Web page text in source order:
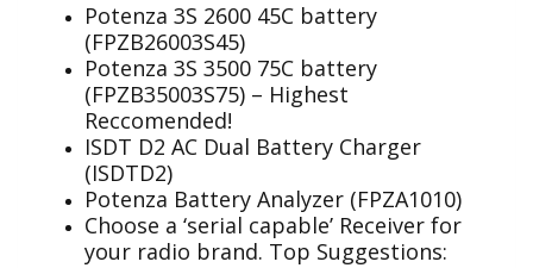
Potenza 3S 2600 45C battery
(FPZB26003S45)
Potenza 3S 3500 75C battery
(FPZB35003S75) – Highest
Reccomended!
ISDT D2 AC Dual Battery Charger
(ISDTD2)
Potenza Battery Analyzer (FPZA1010)
Choose a ‘serial capable’ Receiver for
your radio brand. Top Suggestions: